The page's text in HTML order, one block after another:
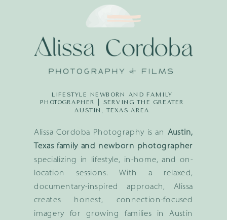
Alissa Cordoba Photography is an Austin,
Texas family and newborn photographer
specializing in lifestyle, in-home, and on-
location sessions. With a relaxed,
documentary-inspired approach, Alissa
creates honest, connection-focused
imagery for growing families in Austin
LIFESTYLE NEWBORN AND FAMILY
PHOTOGRAPHER | SERVING THE GREATER
AUSTIN, TEXAS AREA